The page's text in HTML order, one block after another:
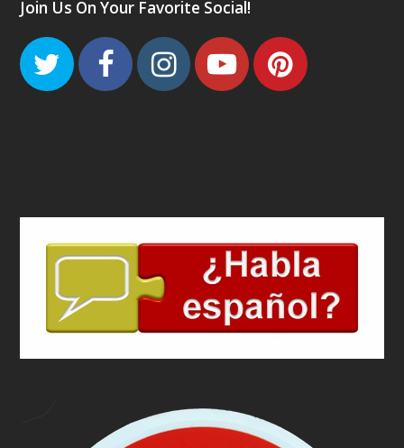
Join Us On Your Favorite Social!
TwitterFacebook
Instagram
Youtube